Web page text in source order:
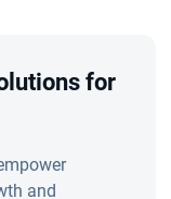
product
apply Agile
product roles.
for
and